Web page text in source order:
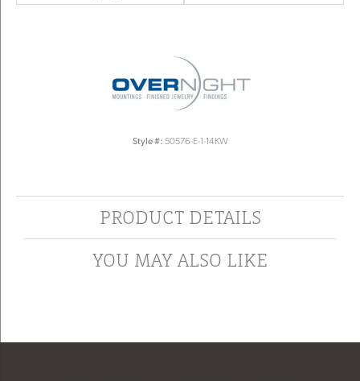
Style #: 50576-E-1-14KW
PRODUCT DETAILS
YOU MAY ALSO LIKE